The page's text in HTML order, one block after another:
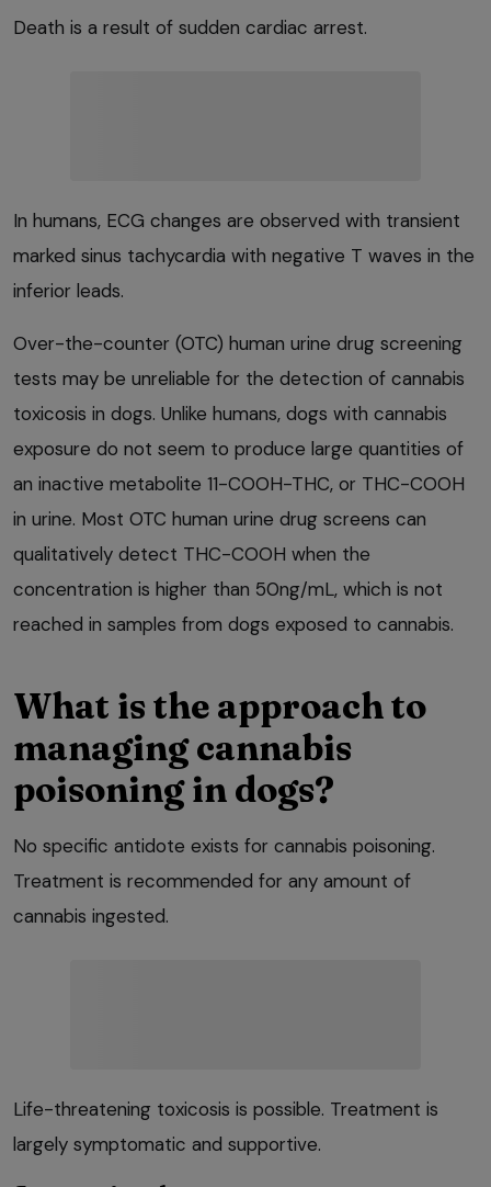
Death is a result of sudden cardiac arrest.
In humans, ECG changes are observed with transient
marked sinus tachycardia with negative T waves in the
inferior leads.
Over-the-counter (OTC) human urine drug screening
tests may be unreliable for the detection of cannabis
toxicosis in dogs. Unlike humans, dogs with cannabis
exposure do not seem to produce large quantities of
an inactive metabolite 11-COOH-THC, or THC-COOH
in urine. Most OTC human urine drug screens can
qualitatively detect THC-COOH when the
concentration is higher than 50ng/mL, which is not
reached in samples from dogs exposed to cannabis.
What is the approach to
managing cannabis
poisoning in dogs?
No specific antidote exists for cannabis poisoning.
Treatment is recommended for any amount of
cannabis ingested.
Life-threatening toxicosis is possible. Treatment is
largely symptomatic and supportive.